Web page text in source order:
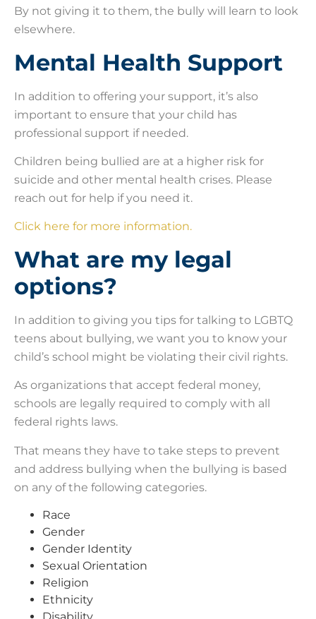
By not giving it to them, the bully will learn to look
elsewhere.
Mental Health Support
In addition to offering your support, it’s also
important to ensure that your child has
professional support if needed.
Children being bullied are at a higher risk for
suicide and other mental health crises. Please
reach out for help if you need it.
Click here for more information.
What are my legal
options?
In addition to giving you tips for talking to LGBTQ
teens about bullying, we want you to know your
child’s school might be violating their civil rights.
As organizations that accept federal money,
schools are legally required to comply with all
federal rights laws.
That means they have to take steps to prevent
and address bullying when the bullying is based
on any of the following categories.
Race
Gender
Gender Identity
Sexual Orientation
Religion
Ethnicity